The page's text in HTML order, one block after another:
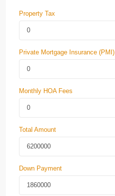
Property Tax
Private Mortgage Insurance (PMI)
Monthly HOA Fees
Total Amount
Down Payment